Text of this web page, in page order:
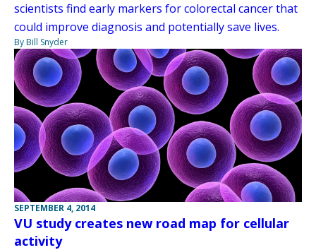
scientists find early markers for colorectal cancer that
could improve diagnosis and potentially save lives.
By Bill Snyder
SEPTEMBER 4, 2014
VU study creates new road map for cellular
activity